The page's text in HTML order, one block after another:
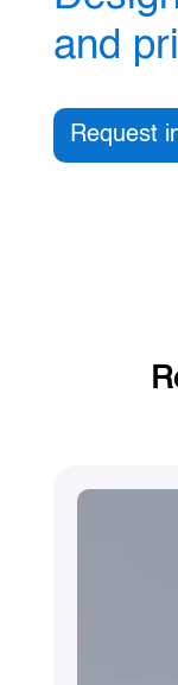
and
Request